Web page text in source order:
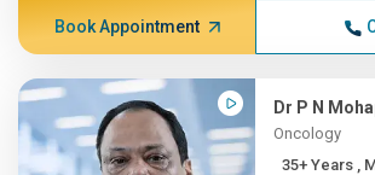
Book Appointment
Dr P N
Oncology